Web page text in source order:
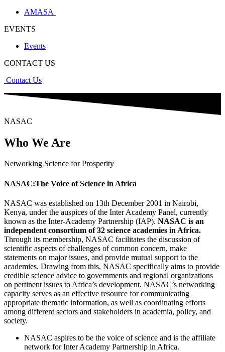
AMASA
EVENTS
Events
CONTACT US
Contact Us
NASAC
Who We Are
Networking Science for Prosperity
NASAC:The Voice of Science in Africa
NASAC was established on 13th December 2001 in Nairobi,
Kenya, under the auspices of the Inter Academy Panel, currently
known as the Inter-Academy Partnership (IAP). NASAC is an
independent consortium of 32 science academies in Africa.
Through its membership, NASAC facilitates the discussion of
scientific aspects of challenges of common concern, make
statements on major issues, and provide mutual support to the
academies. Drawing from this, NASAC specifically aims to provide
credible science advice to governments and regional organizations
on pertinent issues to Africa’s development. NASAC’s networking
capacity serves as an effective resource for communicating
appropriate thematic information, as well as coordinating efforts
among different sectors and stakeholders in academia, policy, and
society.
NASAC aspires to be the voice of science and is the affiliate
network for Inter Academy Partnership in Africa.